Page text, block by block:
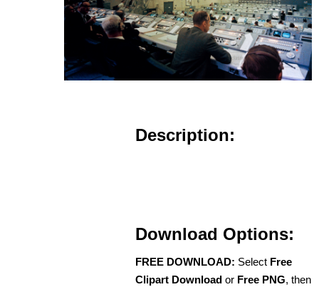
Description:
Download Options:
FREE DOWNLOAD: Select Free
Clipart Download or Free PNG, then